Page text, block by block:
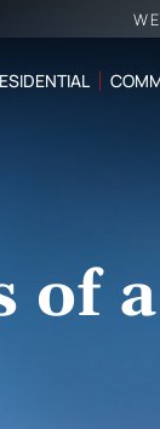
of